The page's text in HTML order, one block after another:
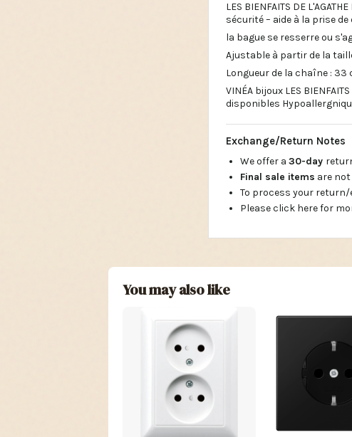
LES BIENFAITS DE
sécurité – aide à la prise de
la bague se resserre ou
Ajustable à partir de la
Longueur de la chaîne : 33
VINÉA bijoux LES
disponibles
Exchange/Return Notes
We offer a 30-day
Final sale items are
To process your return/
Please click here for
You may also like